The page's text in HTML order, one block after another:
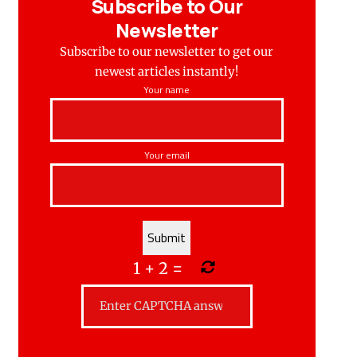
Subscribe to Our
Newsletter
Subscribe to our newsletter to get our
newest articles instantly!
Your name
Your email
1 +2 =